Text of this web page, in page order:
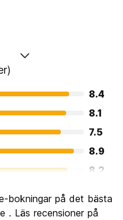
8.4
8.1
7.5
8.9
8.2
9.2
bokningar på det bästa
. Läs recensioner på